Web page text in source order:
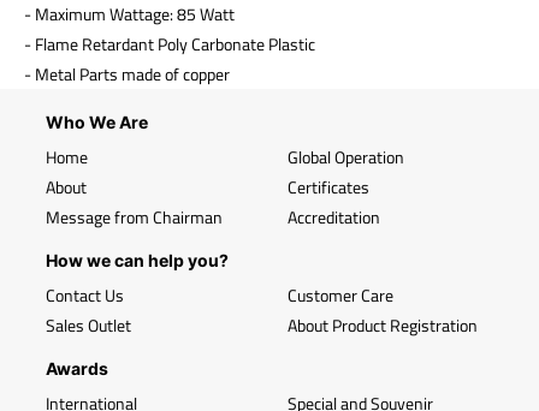
- Maximum Wattage: 85 Watt
- Flame Retardant Poly Carbonate Plastic
- Metal Parts made of copper
Who We Are
Home
About
Message from Chairman
Global Operation
Certificates
Accreditation
How we can help you?
Contact Us
Sales Outlet
Customer Care
About Product Registration
Awards
International Special and Souvenir